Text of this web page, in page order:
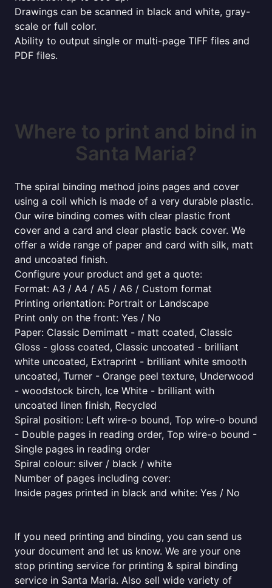
Drawings can be scanned in black and white, gray-
scale or full color.
Ability to output single or multi-page TIFF files and
PDF files.
Where to print and bind in
Santa Maria?
The spiral binding method joins pages and cover
using a coil which is made of a very durable plastic.
Our wire binding comes with clear plastic front
cover and a card and clear plastic back cover. We
offer a wide range of paper and card with silk, matt
and uncoated finish.
Configure your product and get a quote:
Format: A3 / A4 / A5 / A6 / Custom format
Printing orientation: Portrait or Landscape
Print only on the front: Yes / No
Paper: Classic Demimatt - matt coated, Classic
Gloss - gloss coated, Classic uncoated - brilliant
white uncoated, Extraprint - brilliant white smooth
uncoated, Turner - Orange peel texture, Underwood
- woodstock birch, Ice White - brilliant with
uncoated linen finish, Recycled
Spiral position: Left wire-o bound, Top wire-o bound
- Double pages in reading order, Top wire-o bound -
Single pages in reading order
Spiral colour: silver / black / white
Number of pages including cover:
Inside pages printed in black and white: Yes / No
If you need printing and binding, you can send us
your document and let us know. We are your one
stop printing service for printing & spiral binding
service in Santa Maria. Also sell wide variety of